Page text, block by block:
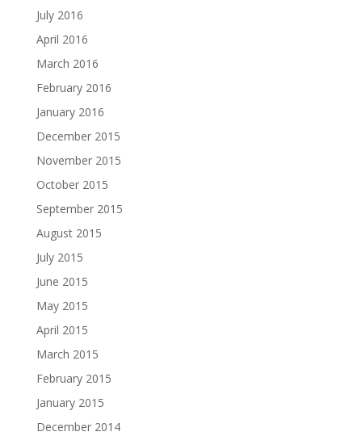
July 2016
April 2016
March 2016
February 2016
January 2016
December 2015
November 2015
October 2015
September 2015
August 2015
July 2015
June 2015
May 2015
April 2015
March 2015
February 2015
January 2015
December 2014